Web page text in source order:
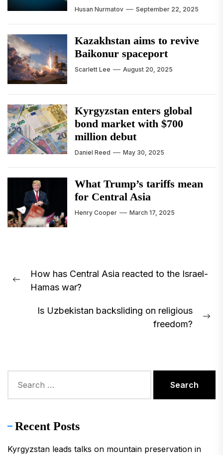
Husan Nurmatov September 22, 2025
Kazakhstan aims to revive
Baikonur spaceport
Scarlett Lee August 20, 2025
Kyrgyzstan enters global
bond market with $700
million debut
Daniel Reed May 30, 2025
What Trump’s tariffs mean
for Central Asia
Henry Cooper March 17, 2025
navigation
Previous
How has Central Asia reacted to the Israel-
Hamas war?
Is Uzbekistan backsliding on religious
freedom?
for:
Recent Posts
Kyrgyzstan leads talks on mountain preservation in